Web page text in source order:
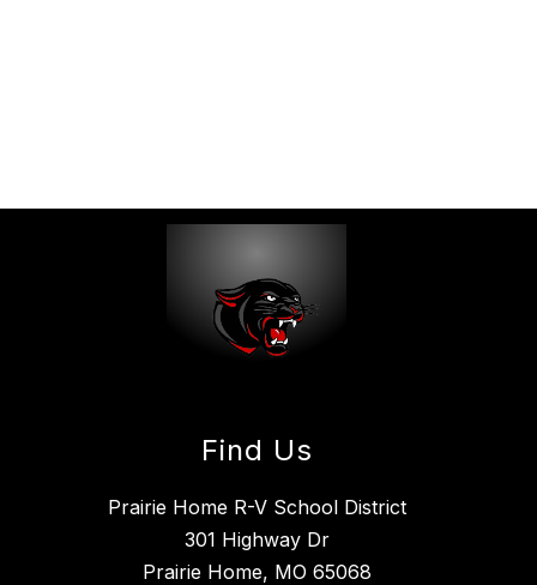
Find Us
Prairie Home R-V School District
301 Highway Dr
Prairie Home, MO 65068